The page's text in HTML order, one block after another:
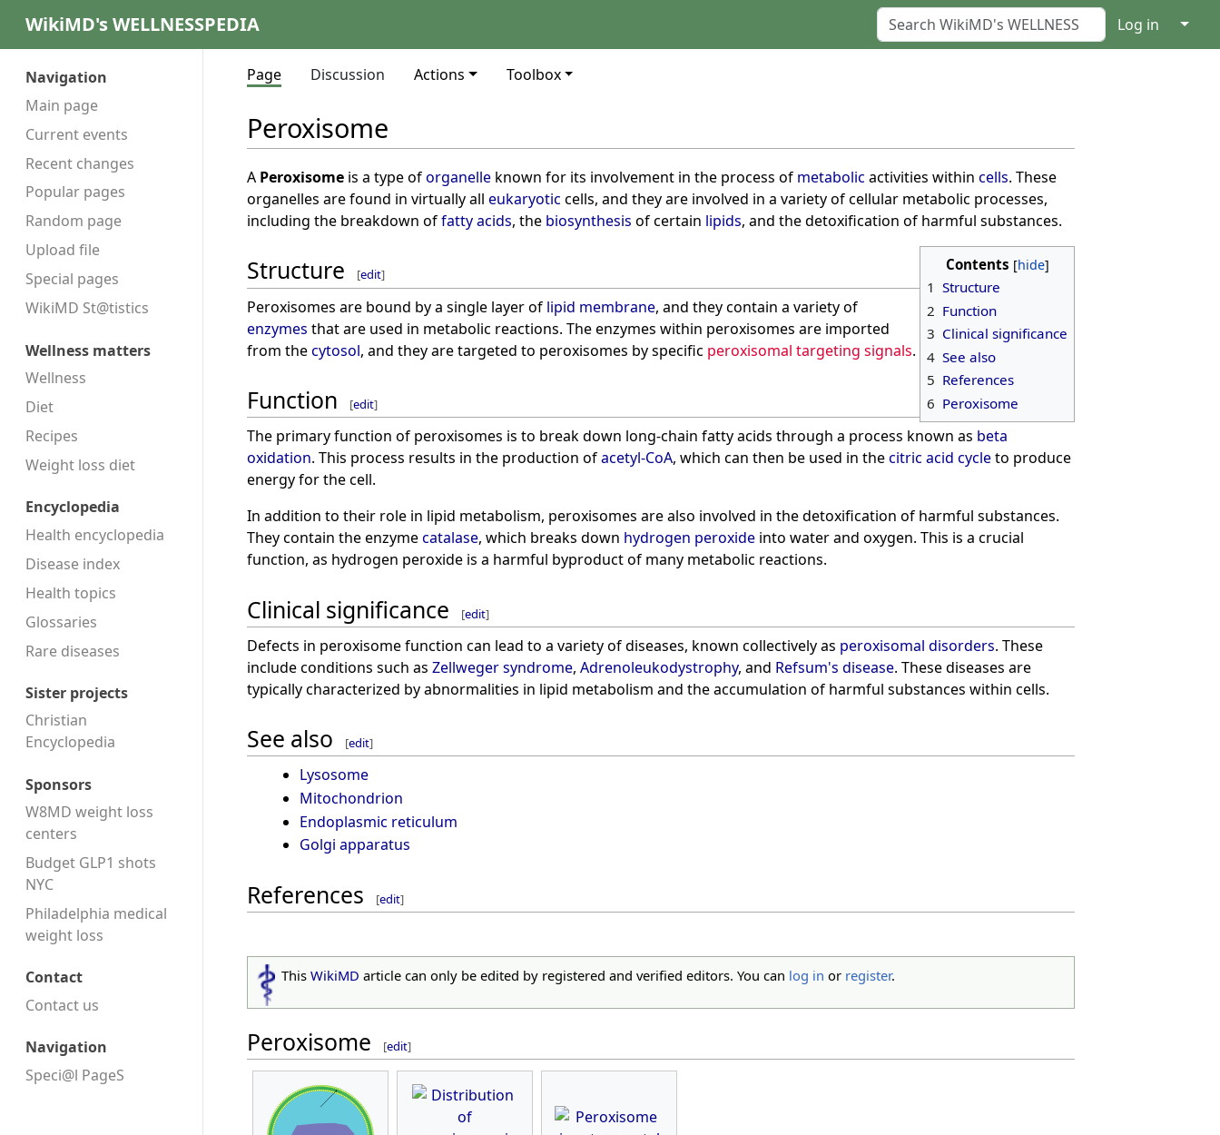
WikiMD's WELLNESSPEDIA Log in ↓
Navigation
Main page
Current events
Recent changes
Popular pages
Random page
Upload file
Special pages
WikiMD St@tistics
Wellness matters
Wellness
Diet
Recipes
Weight loss diet
Encyclopedia
Health encyclopedia
Disease index
Health topics
Glossaries
Rare diseases
Sister projects
Christian
Encyclopedia
Sponsors
W8MD weight loss
centers
Budget GLP1 shots
NYC
Philadelphia medical
weight loss
Contact
Contact us
Navigation
Speci@l PageS
Page Discussion Actions Toolbox
Peroxisome
A Peroxisome is a type oforganelle known for its involvement in the process of metabolic activities within cells. These
organelles are found in virtually all eukaryotic cells, and they are involved in a variety of cellular metabolic processes,
including the breakdown offatty acids, the biosynthesis of certain lipids, and the detoxification of harmful substances.
Contents
1 Structure
2 Function
3 Clinical significance
4 See also
5 References
6 Peroxisome
Structure [edit]
Peroxisomes are bound by a single layer of lipid membrane, and they contain a variety of
enzymes that are used in metabolic reactions. The enzymes within peroxisomes are imported
from thecytosol, and they are targeted to peroxisomes by specific peroxisomal targeting signals.
Function [edit]
The primary function of peroxisomes is to break down long-chain fatty acids through a process known as beta
oxidation. This process results in the production ofacetyl-CoA, which can then be used in thecitric acid cycleto produce
energy for the cell.
In addition to their role in lipid metabolism, peroxisomes are also involved in the detoxification of harmful substances.
They contain the enzymecatalase, which breaks down hydrogen peroxide into water and oxygen. This is a crucial
function, as hydrogen peroxide is a harmful byproduct of many metabolic reactions.
Clinical significance [edit]
Defects in peroxisome function can lead to a variety of diseases, known collectively as peroxisomal disorders. These
include conditions such as Zellweger syndrome, Adrenoleukodystrophy, and Refsum's disease. These diseases are
typically characterized by abnormalities in lipid metabolism and the accumulation of harmful substances within cells.
See also [edit]
Lysosome
Mitochondrion
Endoplasmic reticulum
Golgi apparatus
References [edit]
ThisWikiMD article can only be edited by registered and verified editors. You can log in or register.
Peroxisome [edit]